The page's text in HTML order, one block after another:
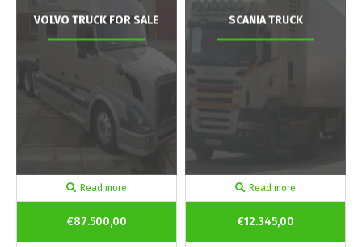
VOLVO TRUCK FOR SALE
Read more
€87.500,00
SCANIA TRUCK
Read more
€12.345,00